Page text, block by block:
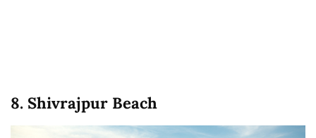
8. Shivrajpur Beach